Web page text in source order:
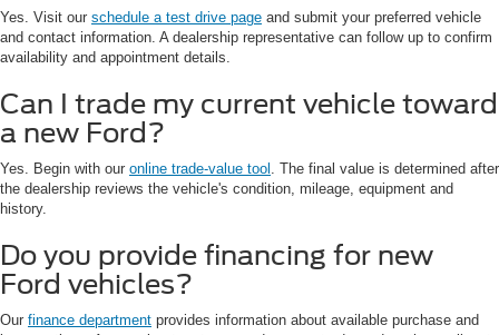
Yes. Visit our schedule a test drive page and submit your preferred vehicle
and contact information. A dealership representative can follow up to confirm
availability and appointment details.
Can I trade my current vehicle toward
a new Ford?
Yes. Begin with our online trade-value tool . The final value is determined after
the dealership reviews the vehicle's condition, mileage, equipment and
history.
Do you provide financing for new
Ford vehicles?
Our finance department provides information about available purchase and